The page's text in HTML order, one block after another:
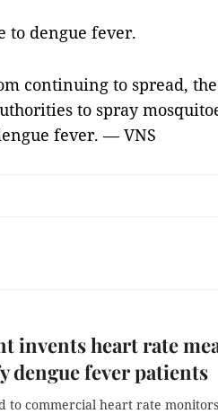
to dengue fever.
continuing to spread,
to spray
fever. — VNS
invents heart rate
dengue fever patients
to commercial heart rate